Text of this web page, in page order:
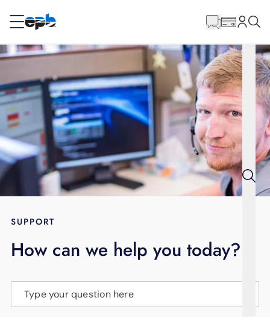
RESIDENTIAL
Internet
Energy
Television
BLOG
LANGUAGE
Content
SUPPORT
How can we help you today?
Type your question here